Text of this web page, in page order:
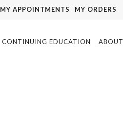
MY APPOINTMENTS MY ORDERS
CONTINUING EDUCATION ABOUT